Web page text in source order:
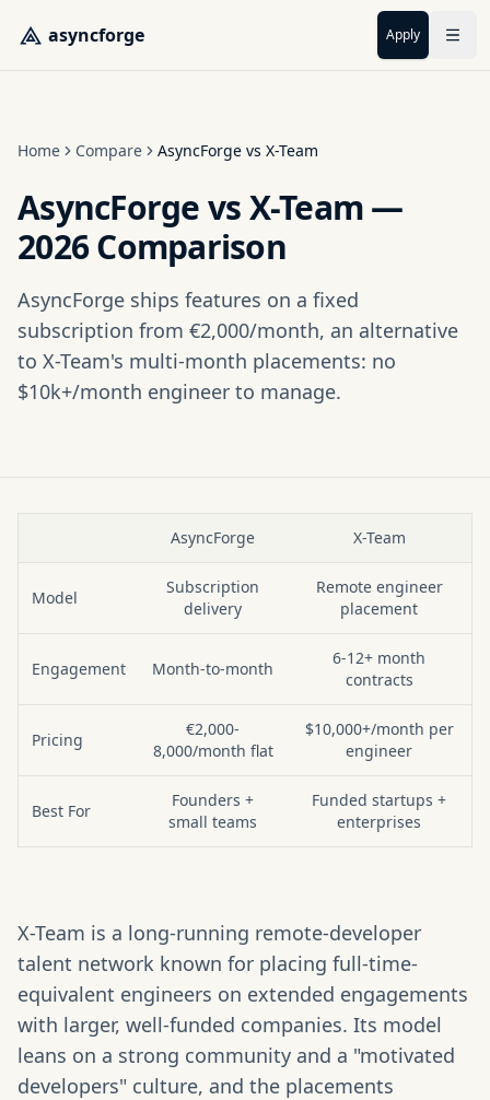
asyncforge Apply
Home Compare AsyncForge vs X-Team
AsyncForge vs X-Team —
2026 Comparison
AsyncForge ships features on a fixed
subscription from €2,000/month, an alternative
to X-Team's multi-month placements: no
$10k+/month engineer to manage.
AsyncForge X-Team
Model
Subscription
delivery
Remote engineer
placement
Engagement Month-to-month
6-12+ month
contracts
Pricing
€2,000-
8,000/month flat
$10,000+/month per
engineer
Best For
Founders +
small teams
Funded startups +
enterprises
X-Team is a long-running remote-developer
talent network known for placing full-time-
equivalent engineers on extended engagements
with larger, well-funded companies. Its model
leans on a strong community and a "motivated
developers" culture, and the placements